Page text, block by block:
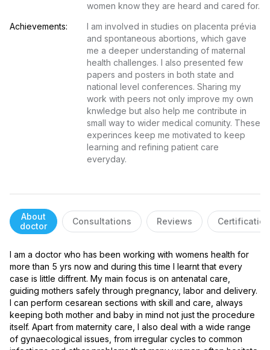
women know they are heard and cared for.
Achievements:
I am involved in studies on placenta prévia
and spontaneous abortions, which gave
me a deeper understanding of maternal
health challenges. I also presented few
papers and posters in both state and
national level conferences. Sharing my
work with peers not only improve my own
knwledge but also help me contribute in
small way to wider medical comunity. These
experinces keep me motivated to keep
learning and refining patient care
everyday.
About
doctor
Consultations Reviews
I am a doctor who has been working with womens health for
more than 5 yrs now and during this time I learnt that every
case is little diffrent. My main focus is on antenatal care,
guiding mothers safely through pregnancy, labor and delivery.
I can perform cesarean sections with skill and care, always
keeping both mother and baby in mind not just the procedure
itself. Apart from maternity care, I also deal with a wide range
of gynaecological issues, from irregular cycles to common